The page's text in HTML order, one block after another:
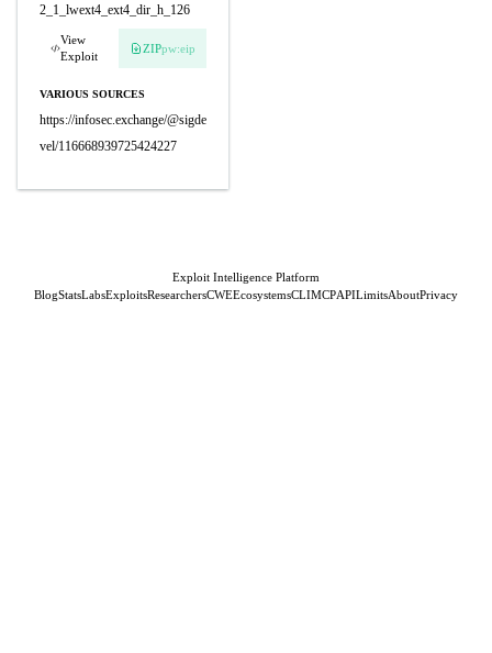
2_1_lwext4_ext4_dir_h_126
View
Exploit
ZIPpw:eip
VARIOUS SOURCES
https://infosec.exchange/@sigde
vel/116668939725424227
Exploit Intelligence Platform
BlogStatsLabsExploitsResearchersCWEEcosystemsCLIMCPAPILimitsAboutPrivacy